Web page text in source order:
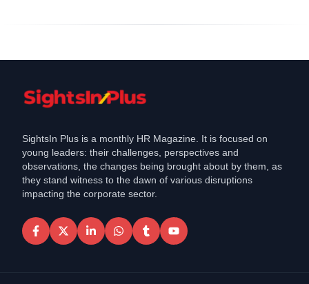
SightsIn Plus is a monthly HR Magazine. It is focused on
young leaders: their challenges, perspectives and
observations, the changes being brought about by them, as
they stand witness to the dawn of various disruptions
impacting the corporate sector.